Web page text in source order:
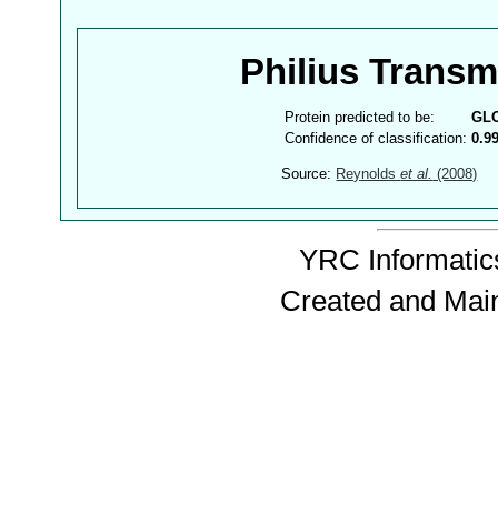
Philius
Protein predicted to be:
Confidence of classification:
Source: Reynoldset al. (2008)
YRC
Created and